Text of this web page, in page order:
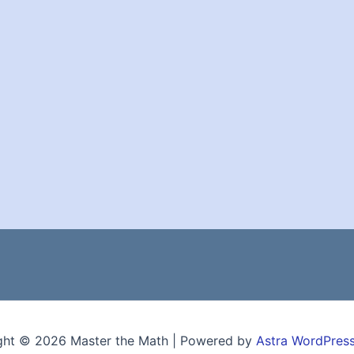
© 2026 Master the Math | Powered by Astra